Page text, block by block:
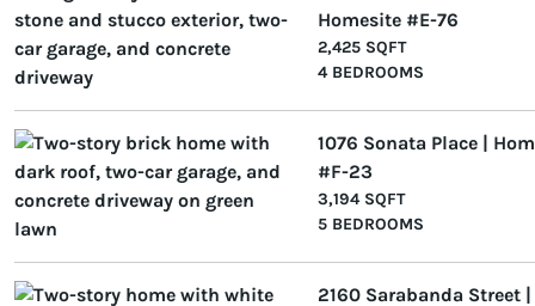
Homesite #E-76
2,425 SQFT
4 BEDROOMS
1076 Sonata Place |
#F-23
3,194 SQFT
5 BEDROOMS
2160 Sarabanda Street |